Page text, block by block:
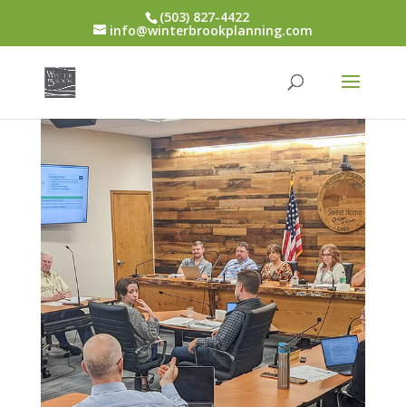
(503) 827-4422
info@winterbrookplanning.com